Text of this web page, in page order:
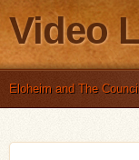
Video
Eloheim and The